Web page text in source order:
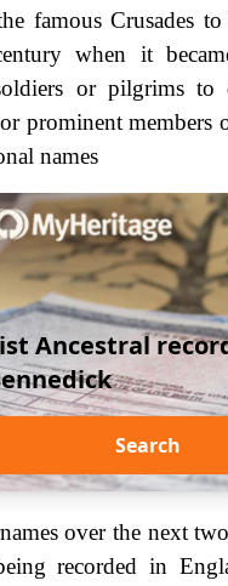
famous Crusades
when it
or pilgrims to
prominent members
names
Ancestral
Search
over the next
recorded in